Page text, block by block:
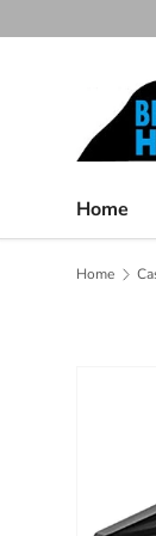
Skip
Home
Home